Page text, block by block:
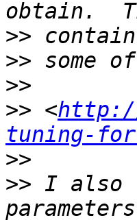
>>
>>
>>
>> <
tuning-
>>
>> I also